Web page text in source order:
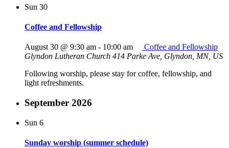
Sun 30
Coffee and Fellowship
August 30 @ 9:30 am - 10:00 am
Coffee and Fellowship
Glyndon Lutheran Church 414 Parke Ave, Glyndon, MN, US
Following worship, please stay for coffee, fellowship, and
light refreshments.
September 2026
Sun 6
Sunday worship (summer schedule)